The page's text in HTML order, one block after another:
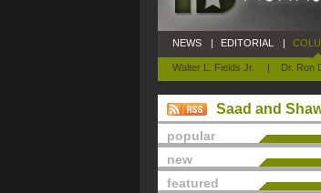
NEWS | EDITORIAL |
Walter L. Fields Jr. | Dr. Ron
Saad and
popular
new
featured